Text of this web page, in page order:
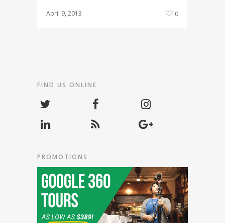
April 9, 2013 0
FIND US ONLINE
PROMOTIONS